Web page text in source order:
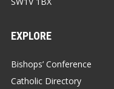
EXPLORE
Bishops’ Conference
Catholic Directory